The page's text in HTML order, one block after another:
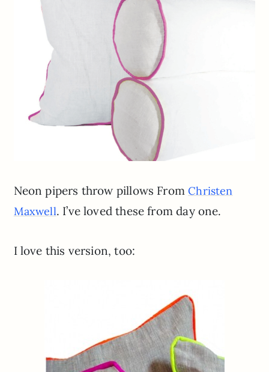
Neon pipers throw pillows FromChristen
Maxwell. I’ve loved these from day one.
I love this version, too: